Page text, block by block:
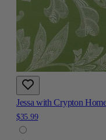
Jessa with Crypton
$35.99